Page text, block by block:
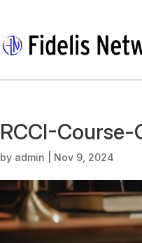
RCCI-Course-
by admin Nov 9, 2024